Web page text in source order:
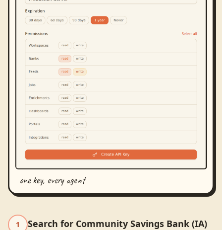
one key, every agent
1
Search for Community Savings Bank (IA)